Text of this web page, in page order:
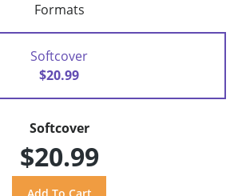
Formats
Softcover
$20.99
Softcover
$20.99